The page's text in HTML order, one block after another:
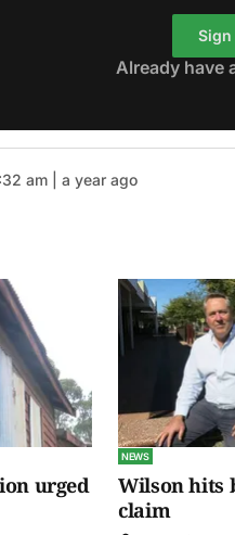
Sign
Already have
am | a year ago
urged
NEWS
Wilson hits
claim